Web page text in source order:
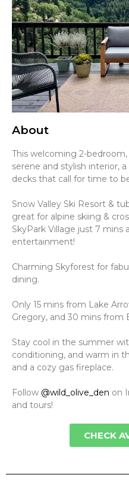
About
This welcoming 2-
serene and stylish interior,
decks that call for time to
Snow Valley Ski Resort &
great for alpine skiing &
SkyPark Village just 7
entertainment!
Charming Skyforest for
dining.
Only 15 mins from Lake
Gregory, and 30 mins from
Stay cool in the summer
conditioning, and warm in
and a cozy gas fireplace.
Follow @wild_olive_den on
and tours!
CHECK